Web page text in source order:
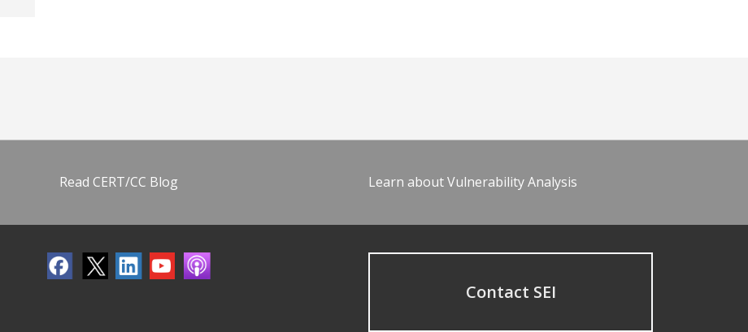
Read CERT/CC Blog Learn about Vulnerability Analysis
Contact SEI